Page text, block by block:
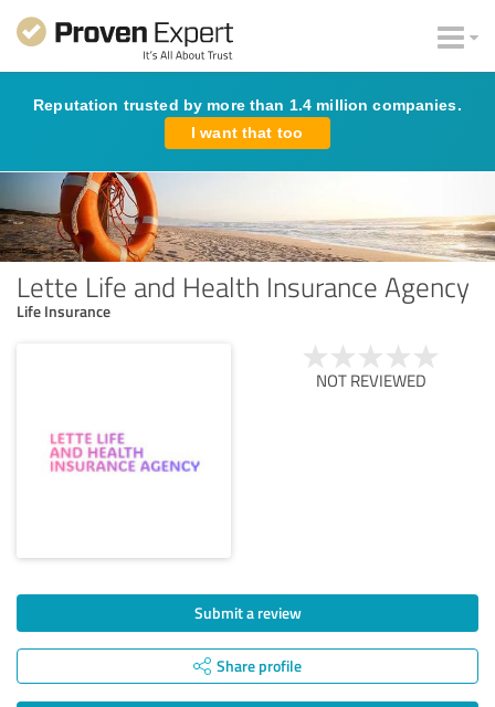
Reputation trusted by more than 1.4 million companies.
I want that too
Lette Life and Health Insurance Agency
Life Insurance
NOT REVIEWED
Submit a review
Share profile